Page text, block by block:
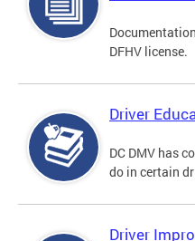
DFHV license.
Driver
DC DMV has
do in certain
Driver